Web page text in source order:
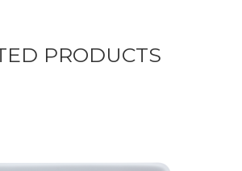
PRODUCTS